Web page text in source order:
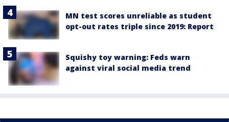
MN test scores unreliable as student
opt-out rates triple since 2019: Report
Squishy toy warning: Feds warn
against viral social media trend